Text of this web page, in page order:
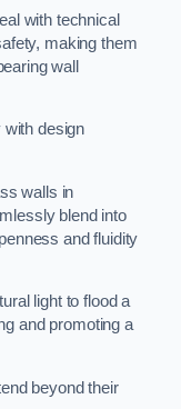
with technical
making them
wall
with design
walls in
blend into
and fluidity
light to flood a
and promoting a
beyond their